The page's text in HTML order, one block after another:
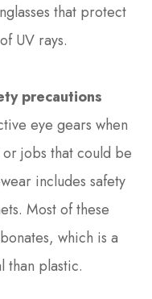
that protect
UV rays.
precautions
eye gears when
jobs that could be
includes safety
Most of these
which is a
than plastic.